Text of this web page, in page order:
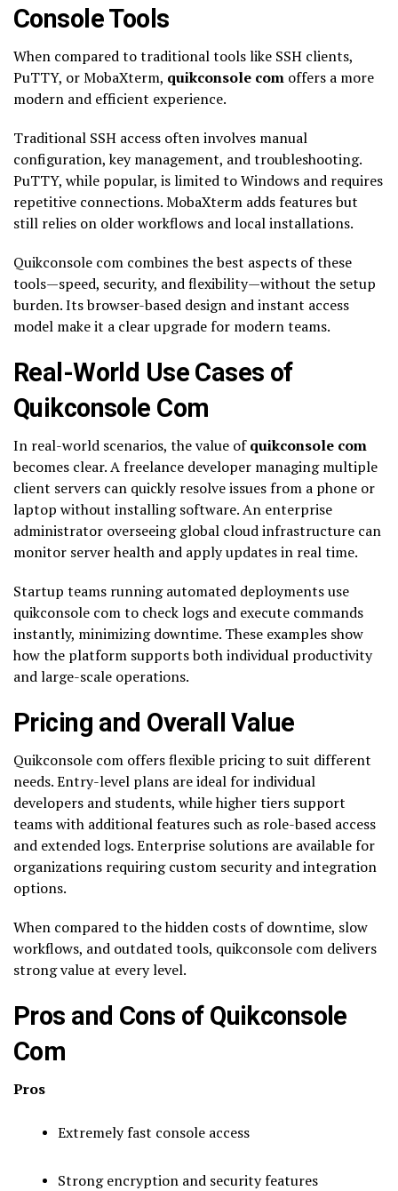
Console Tools
When compared to traditional tools like SSH clients,
PuTTY, or MobaXterm, quikconsole com offers a more
modern and efficient experience.
Traditional SSH access often involves manual
configuration, key management, and troubleshooting.
PuTTY, while popular, is limited to Windows and requires
repetitive connections. MobaXterm adds features but
still relies on older workflows and local installations.
Quikconsole com combines the best aspects of these
tools—speed, security, and flexibility—without the setup
burden. Its browser-based design and instant access
model make it a clear upgrade for modern teams.
Real-World Use Cases of
Quikconsole Com
In real-world scenarios, the value ofquikconsole com
becomes clear. A freelance developer managing multiple
client servers can quickly resolve issues from a phone or
laptop without installing software. An enterprise
administrator overseeing global cloud infrastructure can
monitor server health and apply updates in real time.
Startup teams running automated deployments use
quikconsole com to check logs and execute commands
instantly, minimizing downtime. These examples show
how the platform supports both individual productivity
and large-scale operations.
Pricing and Overall Value
Quikconsole com offers flexible pricing to suit different
needs. Entry-level plans are ideal for individual
developers and students, while higher tiers support
teams with additional features such as role-based access
and extended logs. Enterprise solutions are available for
organizations requiring custom security and integration
options.
When compared to the hidden costs of downtime, slow
workflows, and outdated tools, quikconsole com delivers
strong value at every level.
Pros and Cons of Quikconsole
Com
Pros
Extremely fast console access
Strong encryption and security features